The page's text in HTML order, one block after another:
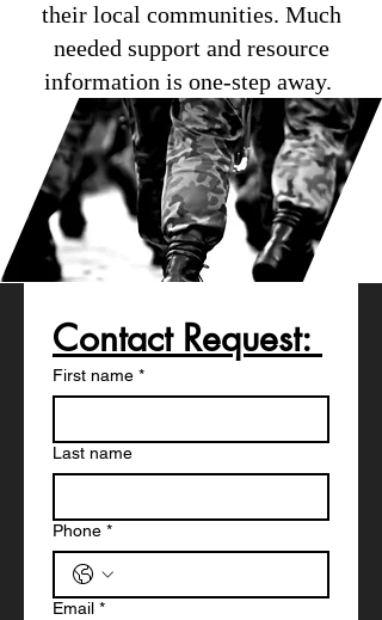
their local communities. Much
needed support and resource
information is one-step away.
First name *
Last name
Phone *
Email *